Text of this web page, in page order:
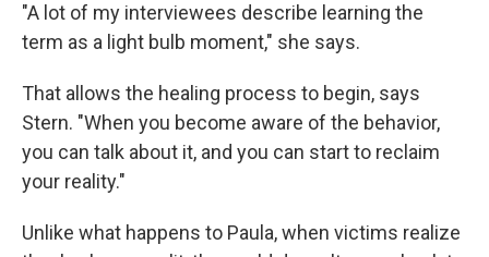
"A lot of my interviewees describe learning the
term as a light bulb moment," she says.
That allows the healing process to begin, says
Stern. "When you become aware of the behavior,
you can talk about it, and you can start to reclaim
your reality."
Unlike what happens to Paula, when victims realize